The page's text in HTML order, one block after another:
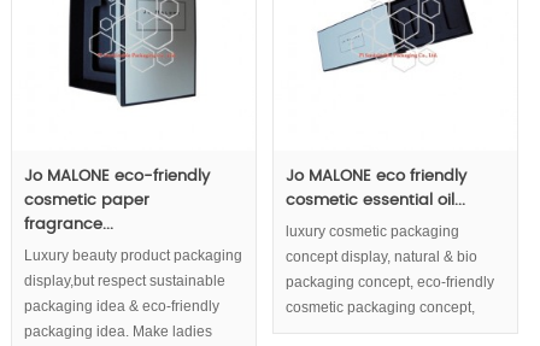
Jo MALONE eco-friendly
cosmetic paper
fragrance...
Luxury beauty product packaging
display,but respect sustainable
packaging idea & eco-friendly
packaging idea. Make ladies
Jo MALONE eco friendly
cosmetic essential oil...
luxury cosmetic packaging
concept display, natural & bio
packaging concept, eco-friendly
cosmetic packaging concept,
match the luxury quality and